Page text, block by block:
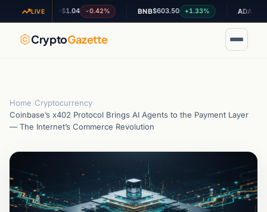
LIVE
XRP$1.04 -0.42% BNB $603.50 +1.33% ADA $0.195968
CryptoGazette
Home Cryptocurrency
Coinbase’s x402 Protocol Brings AI Agents to the Payment Layer
— The Internet’s Commerce Revolution